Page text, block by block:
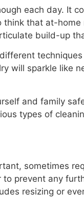
each day. It
think that at-
build-up
will sparkle like
and family
types of
sometimes
prevent any
resizing or